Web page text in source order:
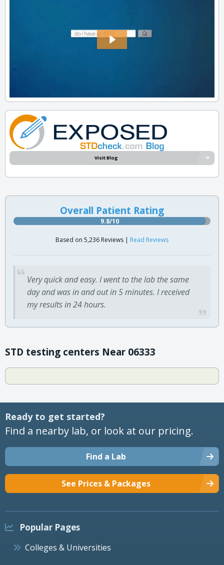
Visit Blog
Overall Patient Rating
9.8/10
Based on 5,236 Reviews | Read Reviews
Very quick and easy. I went to the lab the same
day and was in and out in 5 minutes. I received
my results in 24 hours.
STD testing centers Near 06333
Ready to get started?
Find a nearby lab, or look at our pricing.
Find a Lab
See Prices & Packages
Popular Pages
Colleges & Universities